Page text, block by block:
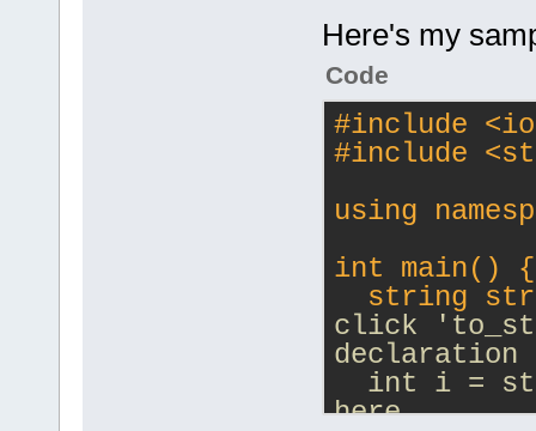
Here's my
Code
#include
#include
using
int main() {
string str
click
int i =
here